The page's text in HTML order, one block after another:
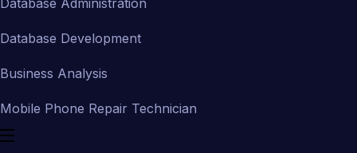
Database Development
Business Analysis
Mobile Phone Repair Technician